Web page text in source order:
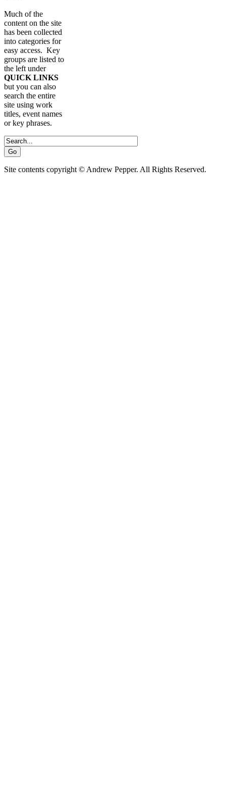
Much of the
content on the site
has been collected
into categories for
easy access. Key
groups are listed to
the left under
QUICK LINKS
but you can also
search the entire
site using work
titles, event names
or key phrases.
Site contents copyright © Andrew Pepper. All Rights Reserved.